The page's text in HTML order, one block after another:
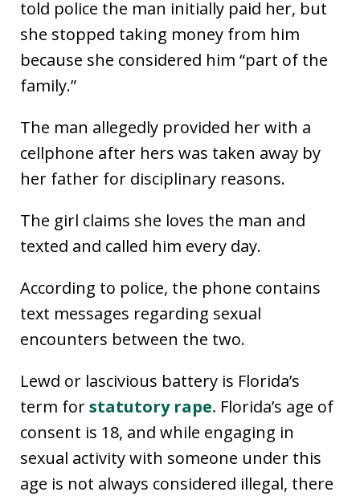
told police the man initially paid her, but
she stopped taking money from him
because she considered him “part of the
family.”
The man allegedly provided her with a
cellphone after hers was taken away by
her father for disciplinary reasons.
The girl claims she loves the man and
texted and called him every day.
According to police, the phone contains
text messages regarding sexual
encounters between the two.
Lewd or lascivious battery is Florida’s
term forstatutory rape. Florida’s age of
consent is 18, and while engaging in
sexual activity with someone under this
age is not always considered illegal, there